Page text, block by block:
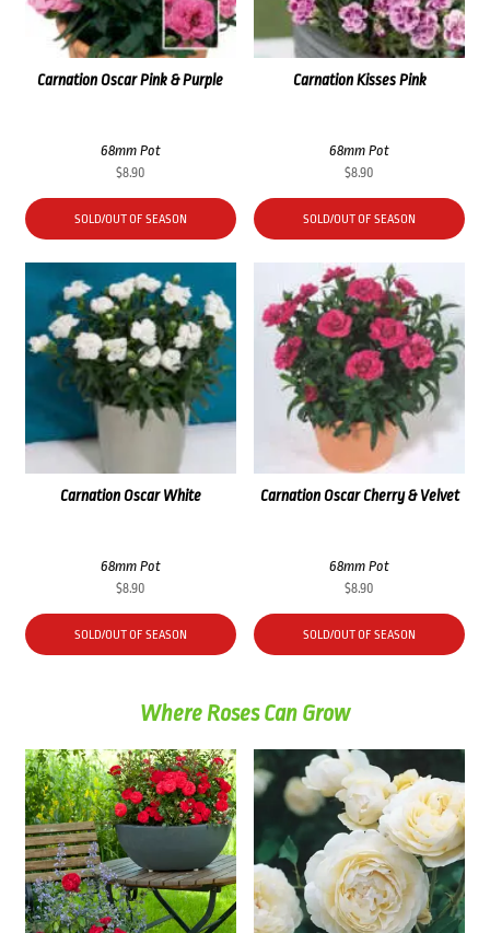
Carnation Oscar Pink & Purple
68mm Pot
$8.90
SOLD/OUT OF SEASON
Carnation Kisses Pink
68mm Pot
$8.90
SOLD/OUT OF SEASON
Carnation Oscar White
68mm Pot
$8.90
SOLD/OUT OF SEASON
Carnation Oscar Cherry & Velvet
68mm Pot
$8.90
SOLD/OUT OF SEASON
Where Roses Can Grow